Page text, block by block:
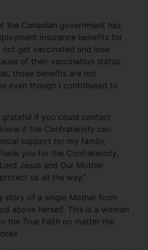
the Canadian government has
insurance benefits for
not get vaccinated and lose
of their vaccination status.
those benefits are not
even though I contributed to
grateful if you could contact
if the Confraternity can
support for my family,
you for the Confraternity,
Jesus and Our Mother
us all the way.”
story of a single Mother from
above herself. This is a woman
the True Faith no matter the